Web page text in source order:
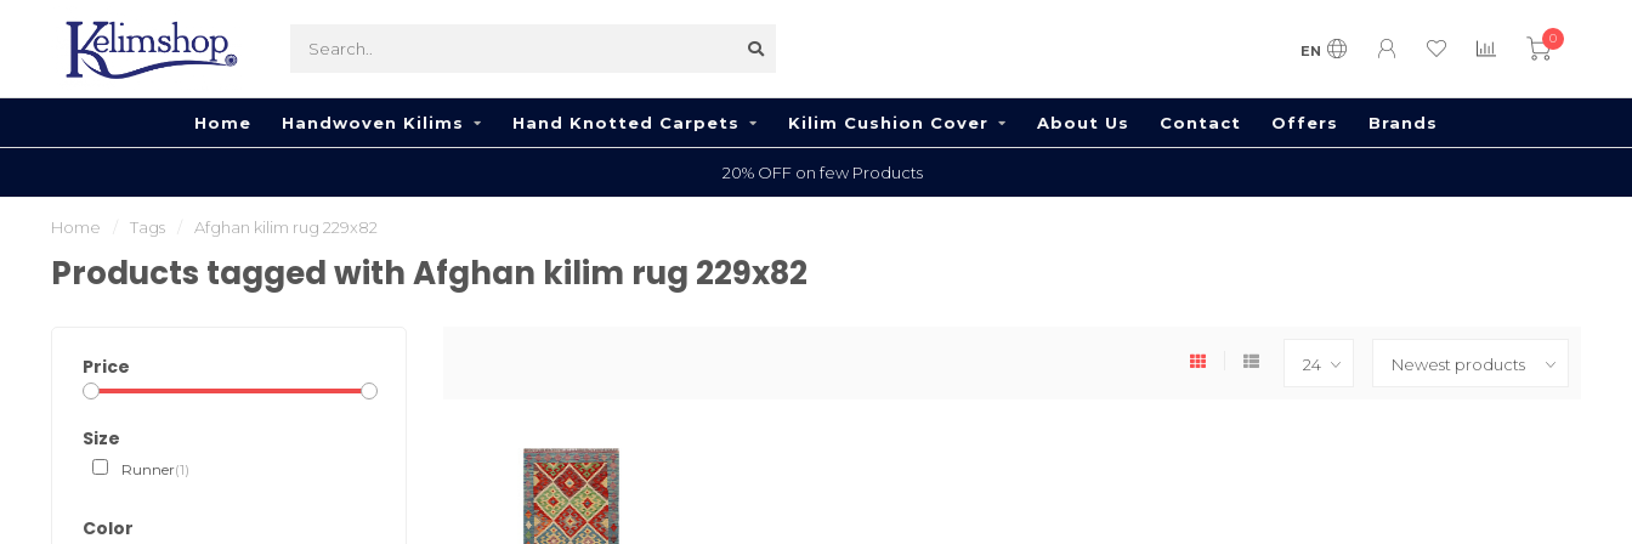
EN
0
Home Handwoven Kilims Hand Knotted Carpets Kilim Cushion Cover About Us Contact Offers Brands
20% OFF on few Products
Home Tags Afghan kilim rug 229x82
Products tagged with Afghan kilim rug 229x82
Price
Size
Runner(1)
Color